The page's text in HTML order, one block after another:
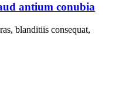
antium conubia
blanditiis consequat,